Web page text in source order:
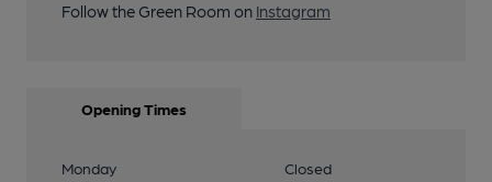
Follow the Green Room on Instagram
Opening Times
Monday
Closed